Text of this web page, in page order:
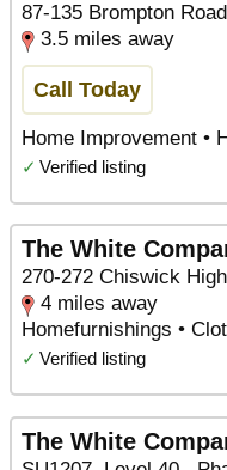
87-135 Brompton
3.5 miles away
Call Today
Home Improvement •
✓ Verified listing
The White
270-272 Chiswick
4 miles away
Homefurnishings •
✓ Verified listing
The White